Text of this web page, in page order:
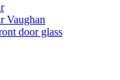
Vaughan
door glass